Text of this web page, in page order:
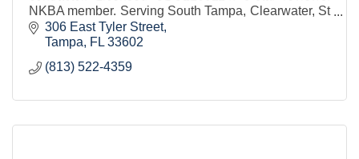
NKBA member. Serving South Tampa, Clearwater, St
Pete.306 East Tyler Street
Tampa
FL 33602
(813) 522-4359